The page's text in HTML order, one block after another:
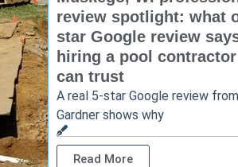
review spotlight: what
star Google review
hiring a pool
can trust
A real 5-star Google review
Gardner shows why
Read More